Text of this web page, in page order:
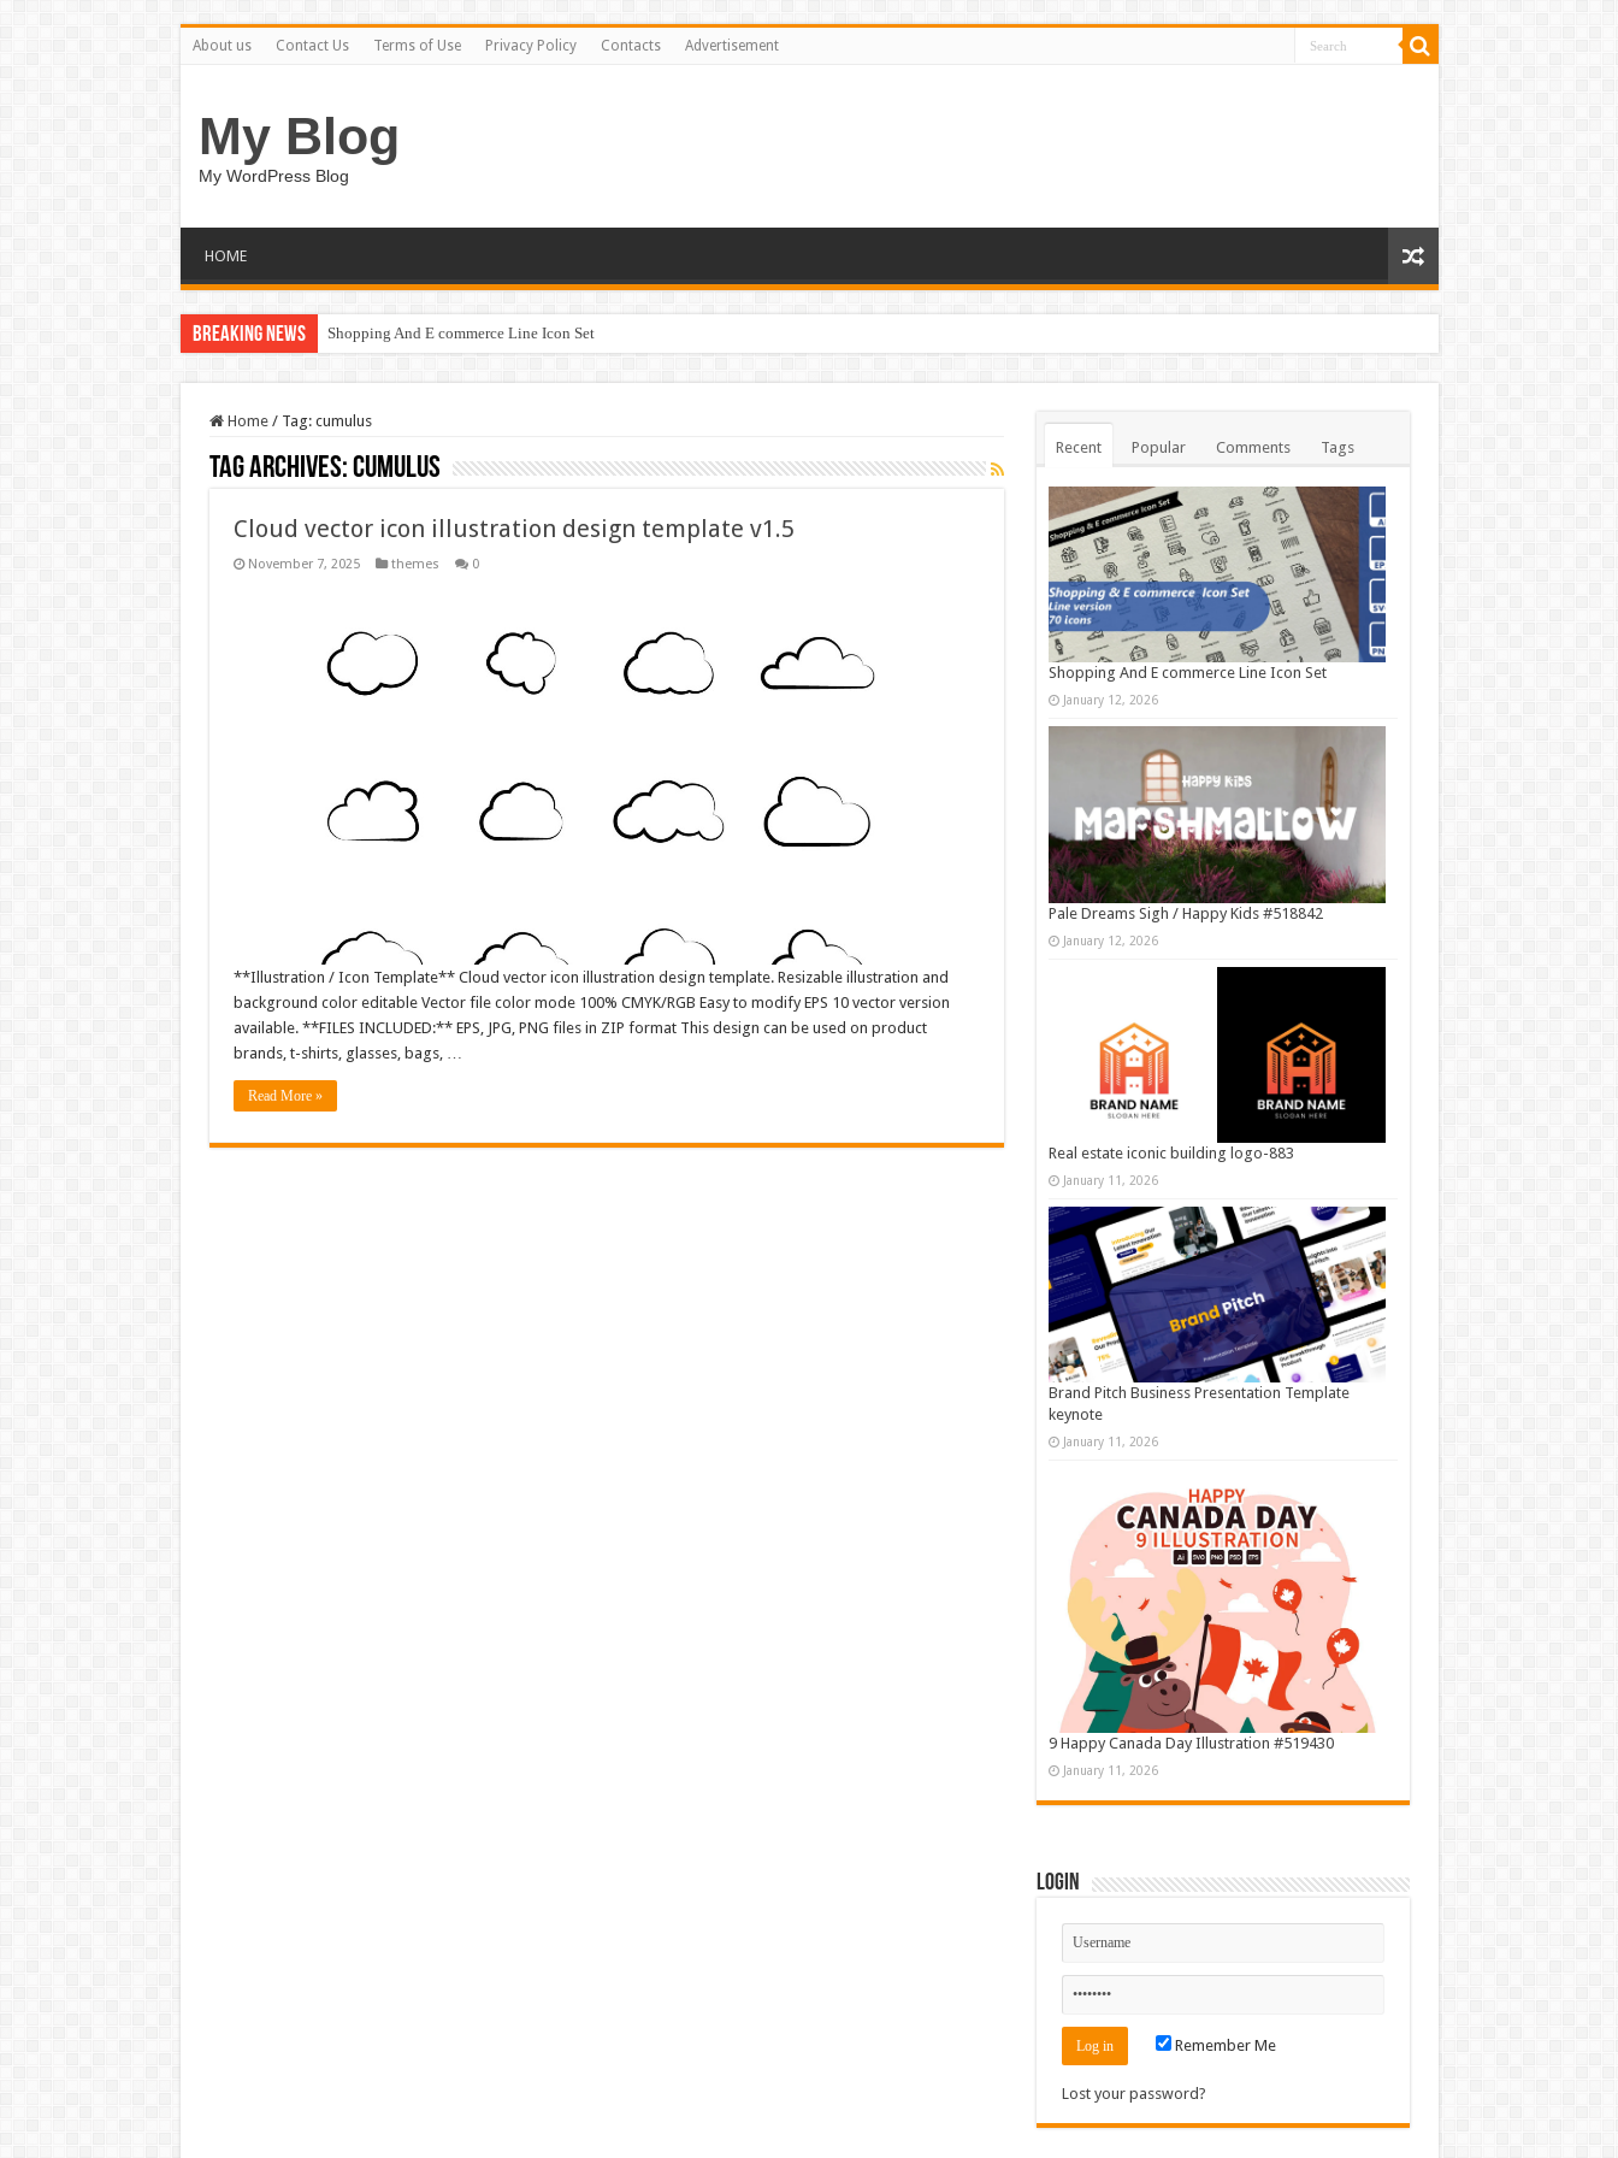
About us Contact Us Terms of Use Privacy Policy Contacts Advertisement
My Blog
My WordPress Blog
HOME
Breaking News Shopping And E commerce Line Icon Set
Home / Tag: cumulus
Tag Archives:cumulus
Cloud vector icon illustration design template v1.5
November 7, 2025 themes 0
**Illustration / Icon Template** Cloud vector icon illustration design template. Resizable illustration and
background color editable Vector file color mode 100% CMYK/RGB Easy to modify EPS 10 vector version
available. **FILES INCLUDED:** EPS, JPG, PNG files in ZIP format This design can be used on product
brands, t-shirts, glasses, bags, …
Read More »
Recent Popular Comments Tags
Shopping And E commerce Line Icon Set
January 12, 2026
Pale Dreams Sigh / Happy Kids #518842
January 12, 2026
Real estate iconic building logo-883
January 11, 2026
Brand Pitch Business Presentation Template
keynote
January 11, 2026
9 Happy Canada Day Illustration #519430
January 11, 2026
Login
Remember Me
Lost your password?